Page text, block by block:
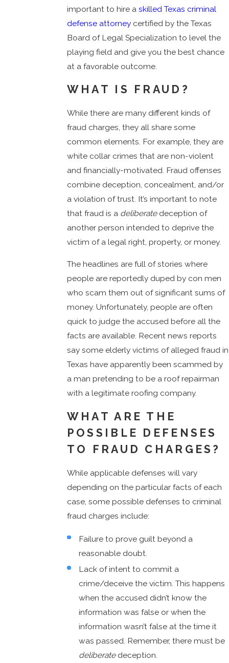
important to hire a skilled Texas criminal
defense attorneycertified by the Texas
Board of Legal Specialization to level the
playing field and give you the best chance
at a favorable outcome.
WHAT IS FRAUD?
While there are many different kinds of
fraud charges, they all share some
common elements. For example, they are
white collar crimes that are non-violent
and financially-motivated. Fraud offenses
combine deception, concealment, and/or
a violation of trust. It’s important to note
that fraud is a deliberatedeception of
another person intended to deprive the
victim of a legal right, property, or money.
The headlines are full of stories where
people are reportedly duped by con men
who scam them out of significant sums of
money. Unfortunately, people are often
quick to judge the accused before all the
facts are available. Recent news reports
say some elderly victims of alleged fraud in
Texas have apparently been scammed by
a man pretending to be a roof repairman
with a legitimate roofing company.
WHAT ARE THE
POSSIBLE DEFENSES
TO FRAUD CHARGES?
While applicable defenses will vary
depending on the particular facts of each
case, some possible defenses to criminal
fraud charges include:
Failure to prove guilt beyond a
reasonable doubt.
Lack of intent to commit a
crime/deceive the victim. This happens
when the accused didn’t know the
information was false or when the
information wasn’t false at the time it
was passed. Remember, there must be
deliberatedeception.